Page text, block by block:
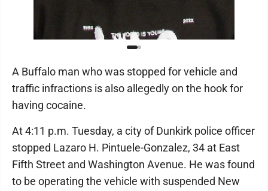
A Buffalo man who was stopped for vehicle and
traffic infractions is also allegedly on the hook for
having cocaine.
At 4:11 p.m. Tuesday, a city of Dunkirk police officer
stopped Lazaro H. Pintuele-Gonzalez, 34 at East
Fifth Street and Washington Avenue. He was found
to be operating the vehicle with suspended New